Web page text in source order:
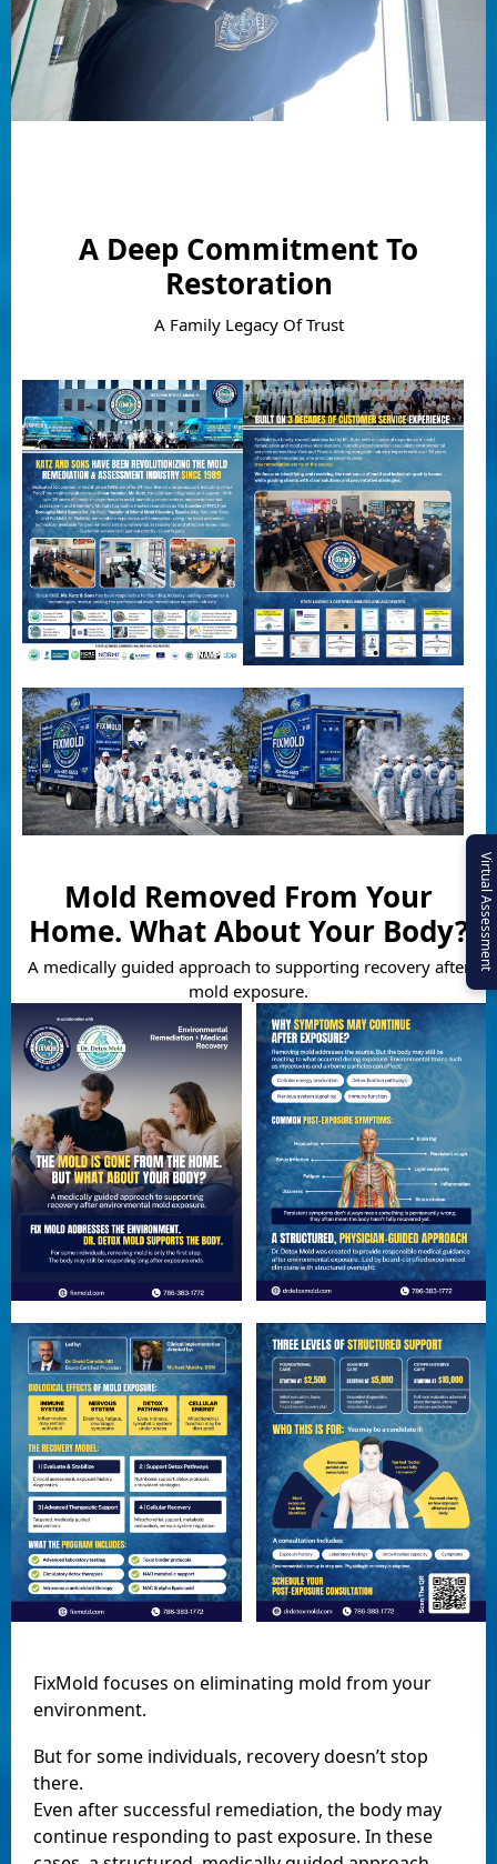
A Deep Commitment To
Restoration
A Family Legacy Of Trust
Mold Removed From Your
Home. What About Your Body?
A medically guided approach to supporting recovery after
mold exposure.
FixMold focuses on eliminating mold from your
environment.
But for some individuals, recovery doesn’t stop
there.
Even after successful remediation, the body may
continue responding to past exposure. In these
Virtual Assessment